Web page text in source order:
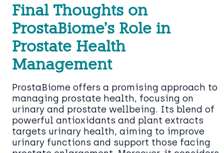
Final Thoughts on
ProstaBiome’s Role in
Prostate Health
Management
ProstaBiome offers a promising approach to
managing prostate health, focusing on
urinary and prostate wellbeing. Its blend of
powerful antioxidants and plant extracts
targets urinary health, aiming to improve
urinary functions and support those facing